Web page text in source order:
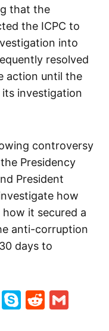
that the
the ICPC to
into
resolved
action until the
investigation
controversy
Presidency
President
how
it secured a
anti-corruption
days to
Telegram
SkypeReddit